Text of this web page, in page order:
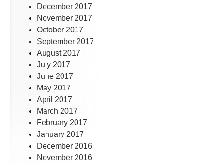
December 2017
November 2017
October 2017
September 2017
August 2017
July 2017
June 2017
May 2017
April 2017
March 2017
February 2017
January 2017
December 2016
November 2016